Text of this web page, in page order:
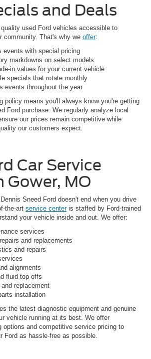
and Deals
used Ford vehicles accessible to
community. That's why we offer:
events with special pricing
markdowns on select models
in values for your current vehicle
specials that rotate monthly
events throughout the year
policy means you'll always know you're getting
Ford purchase. We regularly analyze local
our prices remain competitive while
our customers expect.
Car Service
Gower, MO
Sneed Ford doesn't end when you drive
the-art service centeris staffed by Ford-trained
your vehicle inside and out. We offer:
services
and replacements
and repairs
alignments
fluid top-offs
replacement
installation
the latest diagnostic equipment and genuine
vehicle running at its best. We offer
options and competitive service pricing to
Ford as hassle-free as possible.